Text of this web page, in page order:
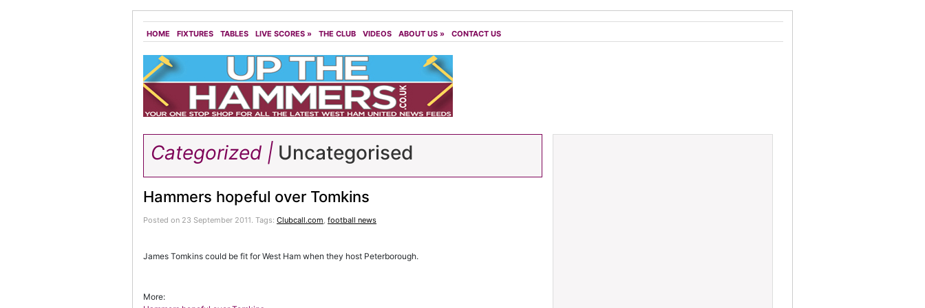
HOME FIXTURES TABLES LIVE SCORES » THE CLUB VIDEOS ABOUT US » CONTACT US
Categorized | Uncategorised
Hammers hopeful over Tomkins
Posted on 23 September 2011. Tags: Clubcall.com, football news
James Tomkins could be fit for West Ham when they host Peterborough.
More: